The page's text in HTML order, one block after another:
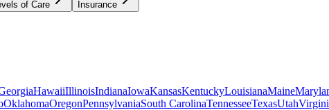
of Care Insurance
HawaiiIllinoisIndianaIowaKansasKentuckyLouisianaMaine
OklahomaOregonPennsylvaniaSouth CarolinaTennesseeTexasUtah